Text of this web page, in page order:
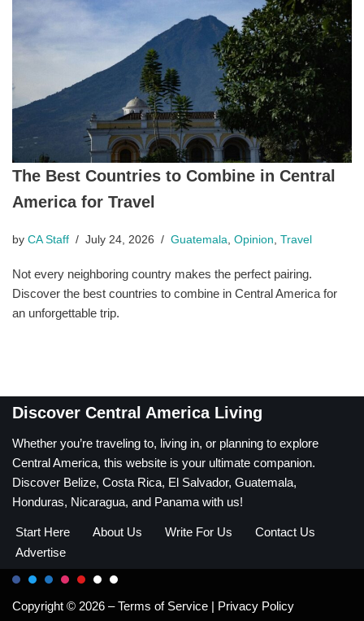
The Best Countries to Combine in Central
America for Travel
by CA Staff July 24, 2026 Guatemala, Opinion, Travel
Not every neighboring country makes the perfect pairing.
Discover the best countries to combine in Central America for
an unforgettable trip.
Discover Central America Living
Whether you’re traveling to, living in, or planning to explore
Central America, this website is your ultimate companion.
Discover Belize, Costa Rica, El Salvador, Guatemala,
Honduras, Nicaragua, and Panama with us!
Start Here About Us Write For Us
Contact Us
Advertise
Copyright © 2026 –Terms of Service | Privacy Policy